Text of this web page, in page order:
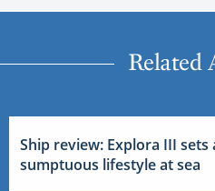
Related
Ship review: Explora III
sumptuous lifestyle at sea